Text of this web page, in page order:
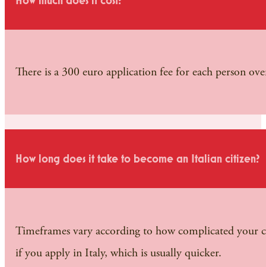
There is a 300 euro application fee for each person
How long does it take to become an Italian citizen?
Timeframes vary according to how complicated your
if you apply in Italy, which is usually quicker.